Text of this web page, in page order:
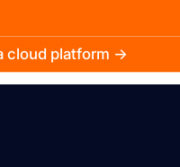
cloud platform →